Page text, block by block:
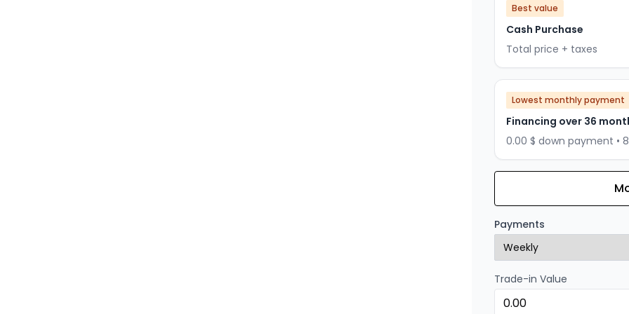
Best value
Cash Purchase
Total price + taxes
Lowest monthly payment
Financing over 36
0.00 $ down payment •
Financing over 24 months
0.00 $ down payment •
Payments
Trade-in Value